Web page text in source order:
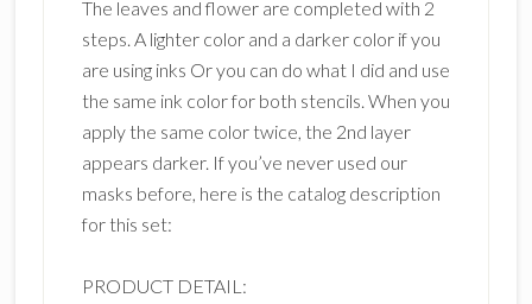
The leaves and flower are completed with 2
steps. A lighter color and a darker color if you
are using inks Or you can do what I did and use
the same ink color for both stencils. When you
apply the same color twice, the 2nd layer
appears darker. If you’ve never used our
masks before, here is the catalog description
for this set:
PRODUCT DETAIL: